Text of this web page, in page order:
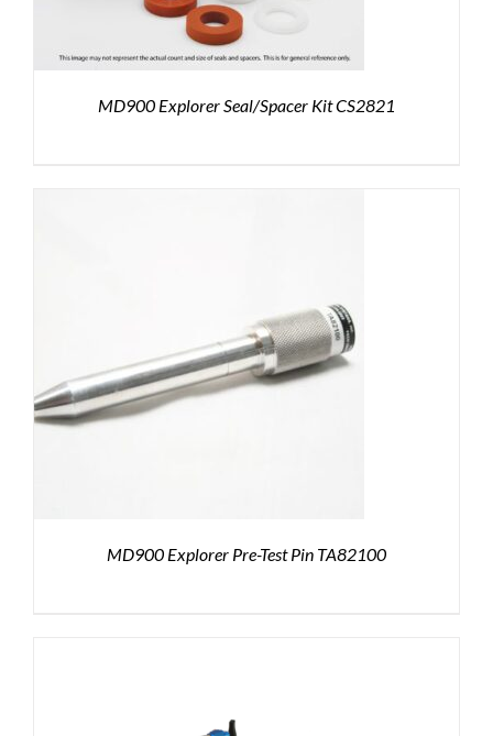
MD900 Explorer Seal/Spacer Kit CS2821
MD900 Explorer Pre-Test Pin TA82100